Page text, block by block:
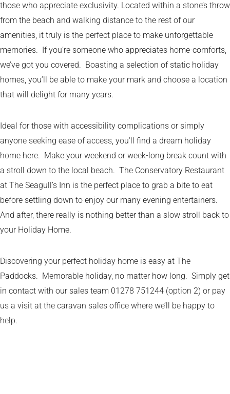
those who appreciate exclusivity. Located within a stone’s throw
from the beach and walking distance to the rest of our
amenities, it truly is the perfect place to make unforgettable
memories. If you’re someone who appreciates home-comforts,
we’ve got you covered. Boasting a selection of static holiday
homes, you’ll be able to make your mark and choose a location
that will delight for many years.
Ideal for those with accessibility complications or simply
anyone seeking ease of access, you’ll find a dream holiday
home here. Make your weekend or week-long break count with
a stroll down to the local beach. The Conservatory Restaurant
at The Seagull’s Inn is the perfect place to grab a bite to eat
before settling down to enjoy our many evening entertainers.
And after, there really is nothing better than a slow stroll back to
your Holiday Home.
Discovering your perfect holiday home is easy at The
Paddocks. Memorable holiday, no matter how long. Simply get
in contact with our sales team 01278 751244 (option 2) or pay
us a visit at the caravan sales office where we’ll be happy to
help.